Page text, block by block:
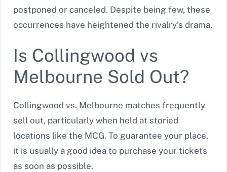
postponed or canceled. Despite being few, these
occurrences have heightened the rivalry’s drama.
Is Collingwood vs
Melbourne Sold Out?
Collingwood vs. Melbourne matches frequently
sell out, particularly when held at storied
locations like the MCG. To guarantee your place,
it is usually a good idea to purchase your tickets
as soon as possible.